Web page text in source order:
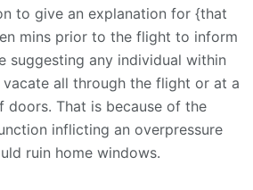
to give an explanation for {that
mins prior to the flight to inform
suggesting any individual within
all through the flight or at a
doors. That is because of the
inflicting an overpressure
ruin home windows.